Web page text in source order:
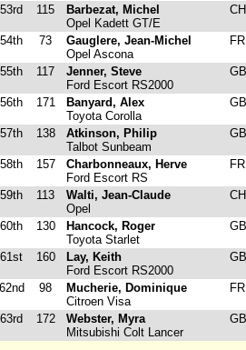
53rd 115
Barbezat, Michel
Opel Kadett GT/E
54th 73
Gauglere, Jean-Michel
Opel Ascona
55th 117
Jenner, Steve
Ford Escort RS2000
56th 171
Banyard, Alex
Toyota Corolla
57th 138
Atkinson, Philip
Talbot Sunbeam
58th 157
Charbonneaux, Herve
Ford Escort RS
59th 113
Walti, Jean-Claude
Opel
60th 130
Hancock, Roger
Toyota Starlet
61st 160
Lay, Keith
Ford Escort RS2000
62nd 98
Mucherie, Dominique
Citroen Visa
63rd 172
Webster, Myra
Mitsubishi Colt Lancer